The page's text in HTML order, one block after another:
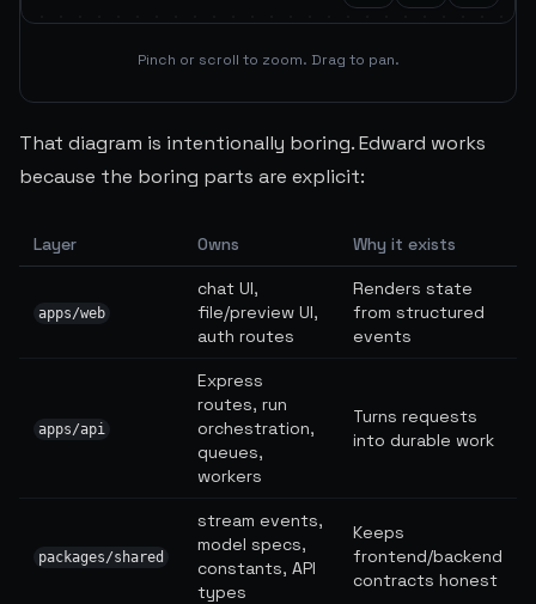
Pinch or scroll to zoom. Drag to pan.
That diagram is intentionally boring. Edward works
because the boring parts are explicit:
Layer Owns Why it exists
apps/web
chat UI,
file/preview UI,
auth routes
Renders state
from structured
events
apps/api
Express
routes, run
orchestration,
queues,
workers
Turns requests
into durable work
packages/shared
stream events,
model specs,
constants, API
types
Keeps
frontend/backend
contracts honest